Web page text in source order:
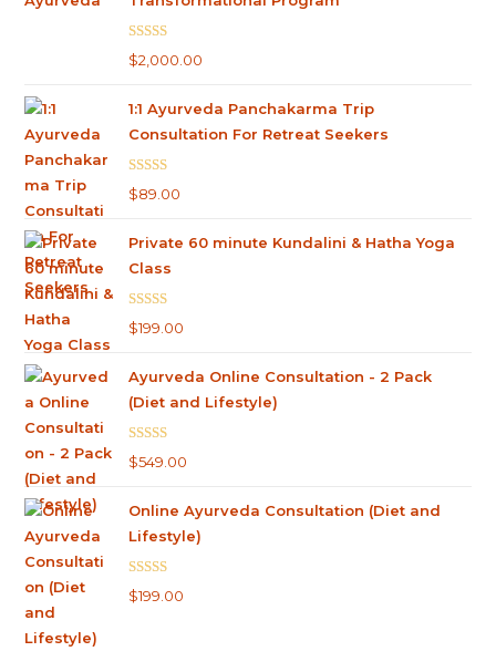
Rated 5.00
$2,000.00
1:1 Ayurveda Panchakarma Trip
Consultation For Retreat Seekers
Rated5.00
$89.00
Private 60 minute Kundalini & Hatha Yoga
Class
Rated5.00
$199.00
Ayurveda Online Consultation - 2 Pack
(Diet and Lifestyle)
Rated 4.75
$549.00
Online Ayurveda Consultation (Diet and
Lifestyle)
Rated5.00
$199.00